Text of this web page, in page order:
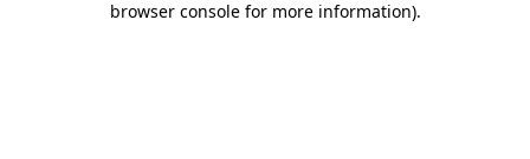
browser console for more information).